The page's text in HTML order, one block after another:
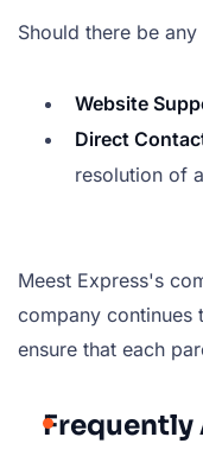
Should there be
Website
Direct
resolution of
Meest Express's
company continues
ensure that each
Frequently